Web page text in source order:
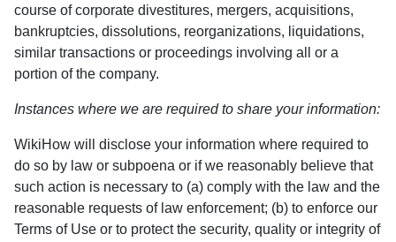
course of corporate divestitures, mergers, acquisitions,
bankruptcies, dissolutions, reorganizations, liquidations,
similar transactions or proceedings involving all or a
portion of the company.
Instances where we are required to share your information:
WikiHow will disclose your information where required to
do so by law or subpoena or if we reasonably believe that
such action is necessary to (a) comply with the law and the
reasonable requests of law enforcement; (b) to enforce our
Terms of Use or to protect the security, quality or integrity of